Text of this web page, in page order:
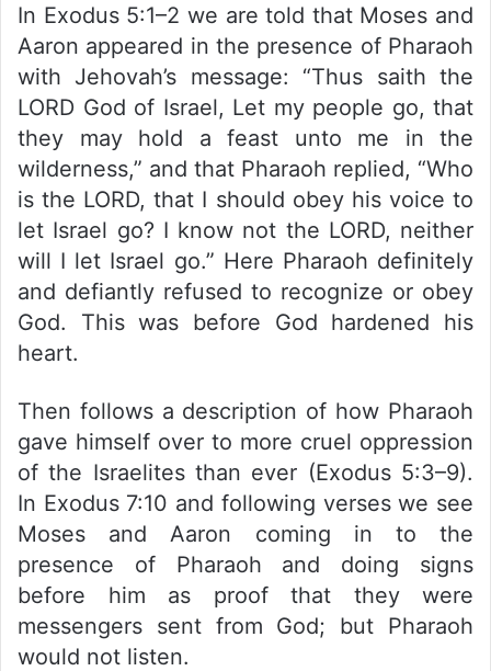
In Exodus 5:1–2 we are told that Moses and
Aaron appeared in the presence of Pharaoh
with Jehovah’s message: “Thus saith the
LORD God of Israel, Let my people go, that
they may hold a feast unto me in the
wilderness,” and that Pharaoh replied, “Who
is the LORD, that I should obey his voice to
let Israel go? I know not the LORD, neither
will I let Israel go.” Here Pharaoh definitely
and defiantly refused to recognize or obey
God. This was before God hardened his
heart.
Then follows a description of how Pharaoh
gave himself over to more cruel oppression
of the Israelites than ever (Exodus 5:3–9).
In Exodus 7:10 and following verses we see
Moses and Aaron coming in to the
presence of Pharaoh and doing signs
before him as proof that they were
messengers sent from God; but Pharaoh
would not listen.